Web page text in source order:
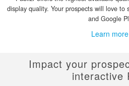
display quality. Your prospects will love to
and Google
Learn
Impact your
interactive